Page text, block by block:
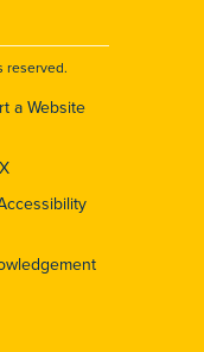
reserved.
a Website